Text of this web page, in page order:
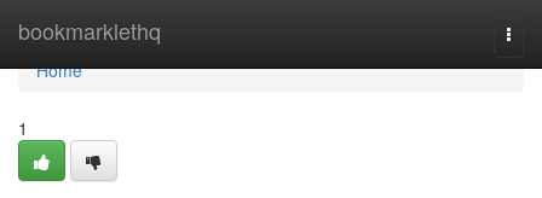
bookmarklethq
Home
Home
1